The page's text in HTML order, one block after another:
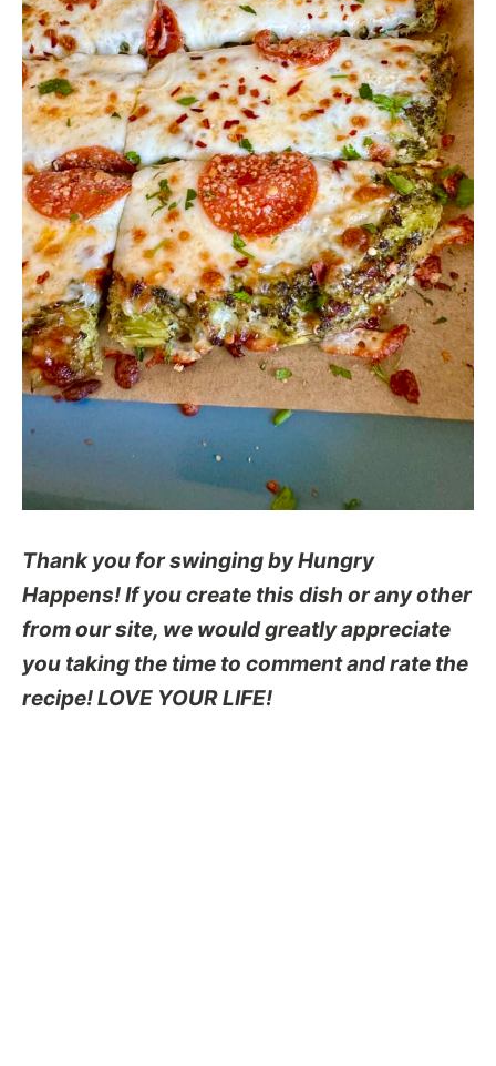
Thank you for swinging by Hungry
Happens! If you create this dish or any other
from our site, we would greatly appreciate
you taking the time to comment and rate the
recipe! LOVE YOUR LIFE!